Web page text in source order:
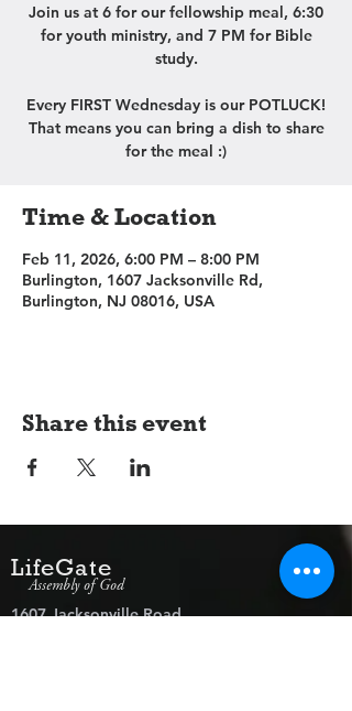
Join us at 6 for our fellowship meal, 6:30
for youth ministry, and 7 PM for Bible
study.
Every FIRST Wednesday is our POTLUCK!
That means you can bring a dish to share
for the meal :)
Time & Location
Feb 11, 2026, 6:00 PM – 8:00 PM
Burlington, 1607 Jacksonville Rd,
Burlington, NJ 08016, USA
Share this event
LifeGate
Assembly of God
1607 Jacksonville Road